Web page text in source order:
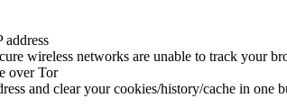
address
wireless networks are unable to track your
over Tor
and clear your cookies/history/cache in one